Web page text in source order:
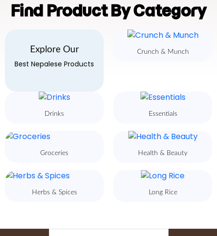
Find Product By Category
Explore Our
Best Nepalese Products
Crunch & Munch
Drinks Essentials
Groceries Health & Beauty
Herbs & Spices Long Rice